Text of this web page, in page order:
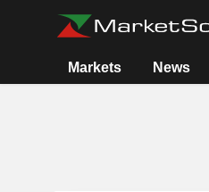
Markets News